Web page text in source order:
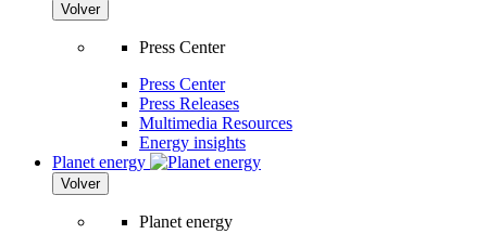
Volver
Press Center
Press Center
Press Releases
Multimedia Resources
Energy insights
Planet energy
Volver
Planet energy